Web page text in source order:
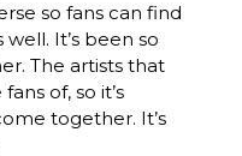
so fans can find
It’s been so
The artists that
of, so it’s
together. It’s